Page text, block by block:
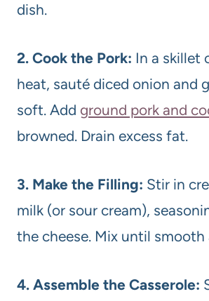
dish.
2. Cook the Pork: In a skillet
heat, sauté diced onion and
soft. Add ground pork and
browned. Drain excess fat.
3. Make the Filling: Stir in
milk (or sour cream),
the cheese. Mix until smooth
4. Assemble the Casserole: